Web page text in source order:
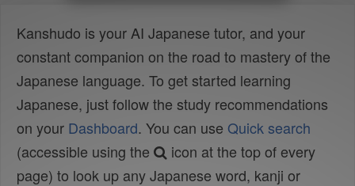
Kanshudo is your AI Japanese tutor, and your
constant companion on the road to mastery of the
Japanese language. To get started learning
Japanese, just follow the study recommendations
on your Dashboard. You can use Quick search
(accessible using the
icon at the top of every
page) to look up any Japanese word, kanji or